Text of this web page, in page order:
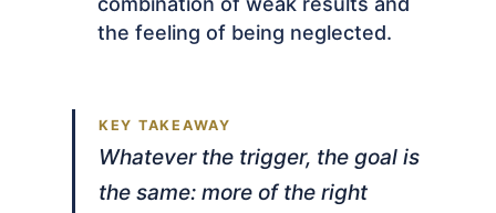
the feeling of being neglected.
Whatever the trigger, the goal is
the same: more of the right